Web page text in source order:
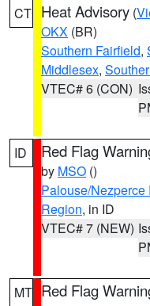
CT Heat Advisory (
OKX (BR)
Southern Fairfield,
Middlesex,
VTEC# 6 (CON)
ID Red Flag
by MSO ()
Palouse/
Region, in ID
VTEC# 7 (NEW)
MT Red Flag